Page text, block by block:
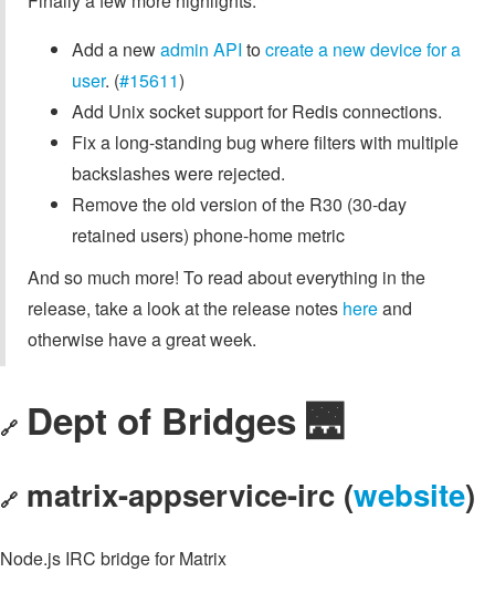
Add a newadmin API tocreate a new device for a
user. (#15611)
Add Unix socket support for Redis connections.
Fix a long-standing bug where filters with multiple
backslashes were rejected.
Remove the old version of the R30 (30-day
retained users) phone-home metric
And so much more! To read about everything in the
release, take a look at the release notes hereand
otherwise have a great week.
🔗 Dept of Bridges 🌉
🔗 matrix-appservice-irc (website)
Node.js IRC bridge for Matrix